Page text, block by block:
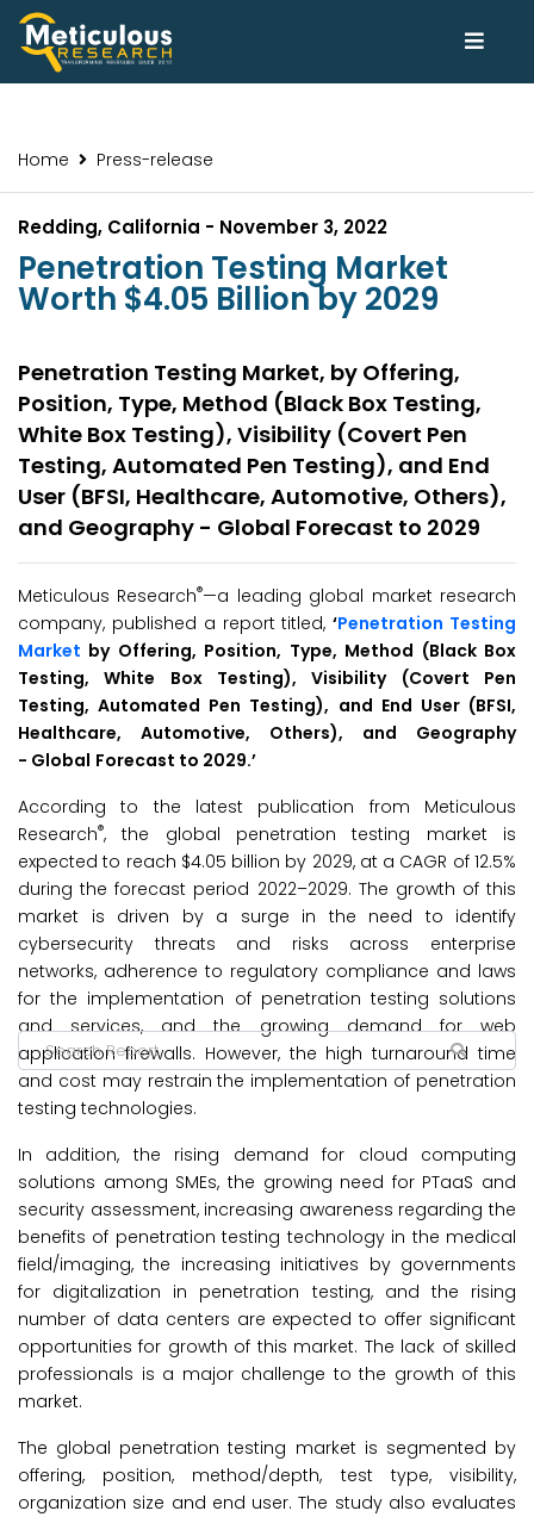
Home Press-release
Redding, California - November 3, 2022
Penetration Testing Market
Worth $4.05 Billion by 2029
Penetration Testing Market, by Offering,
Position, Type, Method (Black Box Testing,
White Box Testing), Visibility (Covert Pen
Testing, Automated Pen Testing), and End
User (BFSI, Healthcare, Automotive, Others),
and Geography - Global Forecast to 2029
Meticulous Research®—a leading global market research
company, published a report titled,‘Penetration Testing
Market by Offering, Position, Type, Method (Black Box
Testing, White Box Testing), Visibility (Covert Pen
Testing, Automated Pen Testing), and End User (BFSI,
Healthcare, Automotive, Others), and Geography
- Global Forecast to 2029.’
According to the latest publication from Meticulous
Research®, the global penetration testing market is
expected to reach $4.05 billion by 2029, at a CAGR of 12.5%
during the forecast period 2022–2029. The growth of this
market is driven by a surge in the need to identify
cybersecurity threats and risks across enterprise
networks, adherence to regulatory compliance and laws
for the implementation of penetration testing solutions
and services, and the growing demand for web
application firewalls. However, the high turnaround time
and cost may restrain the implementation of penetration
testing technologies.
In addition, the rising demand for cloud computing
solutions among SMEs, the growing need for PTaaS and
security assessment, increasing awareness regarding the
benefits of penetration testing technology in the medical
field/imaging, the increasing initiatives by governments
for digitalization in penetration testing, and the rising
number of data centers are expected to offer significant
opportunities for growth of this market. The lack of skilled
professionals is a major challenge to the growth of this
market.
The global penetration testing market is segmented by
offering, position, method/depth, test type, visibility,
organization size and end user. The study also evaluates